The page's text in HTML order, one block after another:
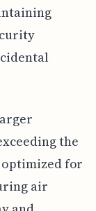
the
for
air